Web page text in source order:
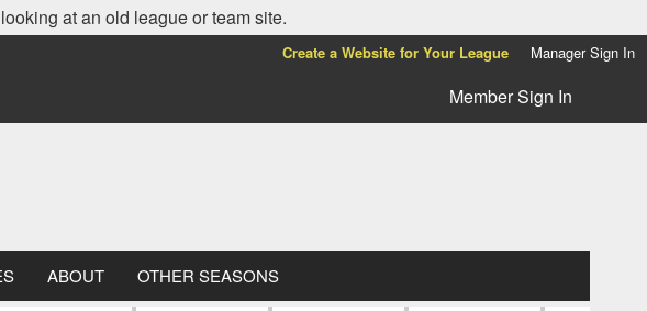
at an old league or team site.
Create a Website for Your League Manager Sign In
Member Sign In
ABOUT OTHER SEASONS